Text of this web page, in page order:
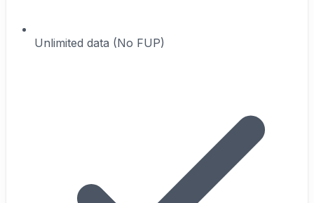
Unlimited data (No FUP)